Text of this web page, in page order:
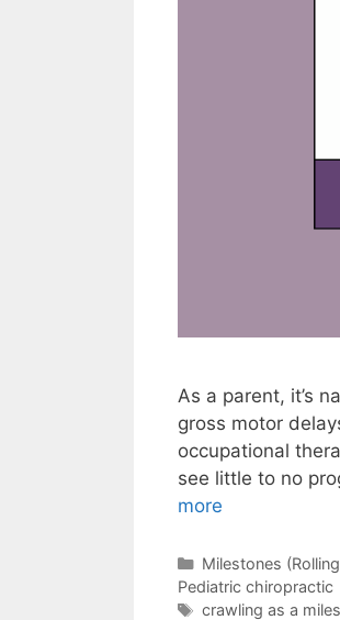
As a parent, it’s
gross motor
occupational
see little to no
more
Milestones
Pediatric chiropractic
crawling as a